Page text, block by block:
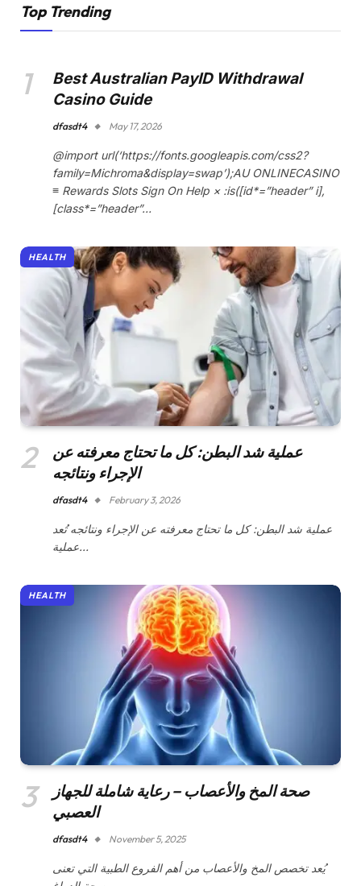
Top Trending
Best Australian PayID Withdrawal
Casino Guide
dfasdt4 May 17, 2026
@import url(‘https://fonts.googleapis.com/css2?
family=Michroma&display=swap’);AU ONLINECASINO
≡ Rewards Slots Sign On Help × :is([id*=”header” i],
[class*=”header”…
HEALTH
عملية شد البطن: كل ما تحتاج معرفته عن
الإجراء ونتائجه
dfasdt4 February 3, 2026
عملية شد البطن: كل ما تحتاج معرفته عن الإجراء ونتائجه تُعد
عملية…
HEALTH
صحة المخ والأعصاب – رعاية شاملة للجهاز
العصبي
dfasdt4 November 5, 2025
يُعد تخصص المخ والأعصاب من أهم الفروع الطبية التي تعنى